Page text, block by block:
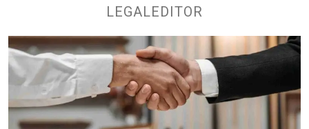
LEGALEDITOR